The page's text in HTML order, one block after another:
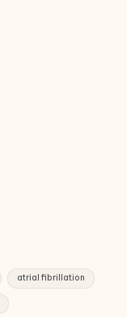
atrial fibrillation